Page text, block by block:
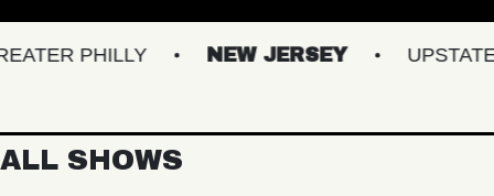
PHILLY NEW JERSEY UPSTATE NY
ALL SHOWS